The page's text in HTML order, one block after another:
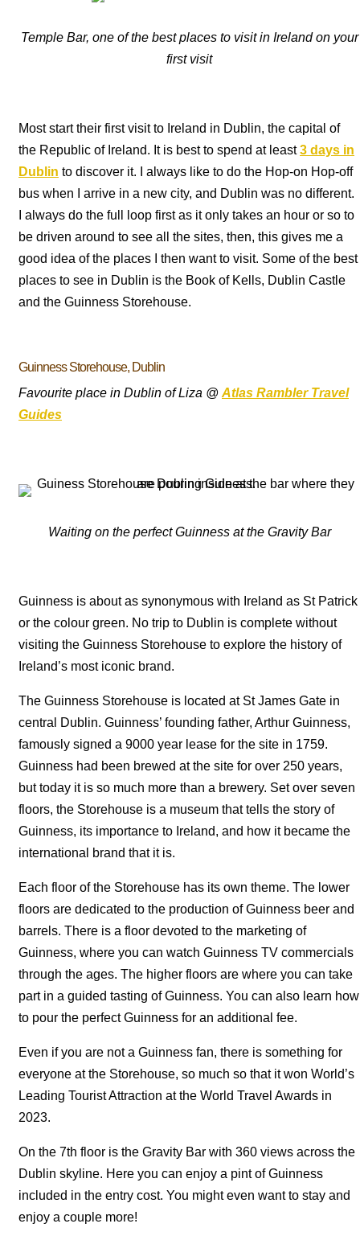
Temple Bar, one of the best places to visit in Ireland on your
first visit
Most start their first visit to Ireland in Dublin, the capital of
the Republic of Ireland. It is best to spend at least3 days in
Dublin to discover it. I always like to do the Hop-on Hop-off
bus when I arrive in a new city, and Dublin was no different.
I always do the full loop first as it only takes an hour or so to
be driven around to see all the sites, then, this gives me a
good idea of the places I then want to visit. Some of the best
places to see in Dublin is the Book of Kells, Dublin Castle
and the Guinness Storehouse.
Guinness Storehouse, Dublin
Favourite place in Dublin of Liza @ Atlas Rambler Travel
Guides
Waiting on the perfect Guinness at the Gravity Bar
Guinness is about as synonymous with Ireland as St Patrick
or the colour green. No trip to Dublin is complete without
visiting the Guinness Storehouse to explore the history of
Ireland’s most iconic brand.
The Guinness Storehouse is located at St James Gate in
central Dublin. Guinness’ founding father, Arthur Guinness,
famously signed a 9000 year lease for the site in 1759.
Guinness had been brewed at the site for over 250 years,
but today it is so much more than a brewery. Set over seven
floors, the Storehouse is a museum that tells the story of
Guinness, its importance to Ireland, and how it became the
international brand that it is.
Each floor of the Storehouse has its own theme. The lower
floors are dedicated to the production of Guinness beer and
barrels. There is a floor devoted to the marketing of
Guinness, where you can watch Guinness TV commercials
through the ages. The higher floors are where you can take
part in a guided tasting of Guinness. You can also learn how
to pour the perfect Guinness for an additional fee.
Even if you are not a Guinness fan, there is something for
everyone at the Storehouse, so much so that it won World’s
Leading Tourist Attraction at the World Travel Awards in
2023.
On the 7th floor is the Gravity Bar with 360 views across the
Dublin skyline. Here you can enjoy a pint of Guinness
included in the entry cost. You might even want to stay and
enjoy a couple more!